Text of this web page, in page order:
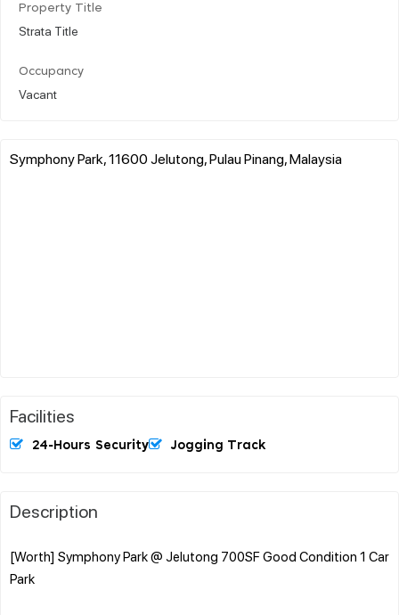
Property Title
Strata Title
Occupancy
Vacant
Symphony Park, 11600 Jelutong, Pulau Pinang, Malaysia
Facilities
24-Hours Security Jogging Track
Description
[Worth] Symphony Park @ Jelutong 700SF Good Condition 1 Car
Park